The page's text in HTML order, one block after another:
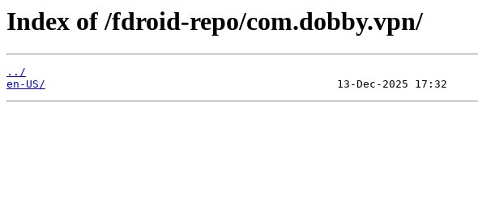
Index of /fdroid-repo/com.dobby.vpn/
../
en-US/